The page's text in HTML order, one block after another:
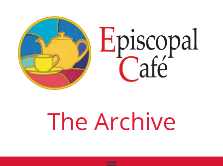
The Archive